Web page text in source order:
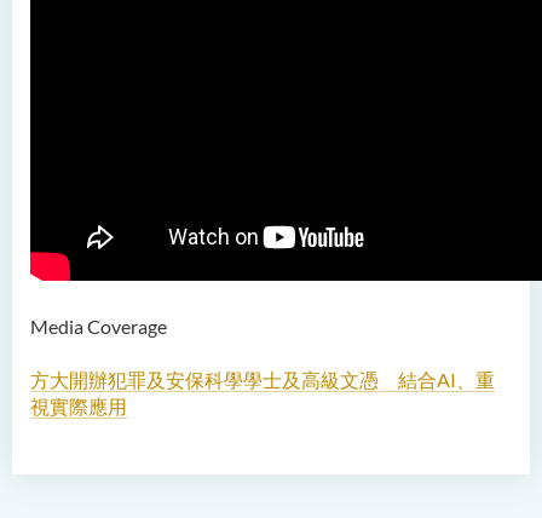
Media Coverage
方大開辦犯罪及安保科學學士及高級文憑 結合AI、重
視實際應用
Bachelor of Nursing
(Honours) (Applied Degree
Places)
Intelligence